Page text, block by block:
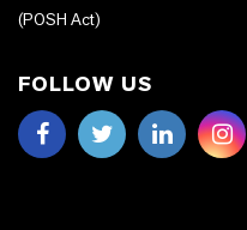
(POSH Act)
FOLLOW US